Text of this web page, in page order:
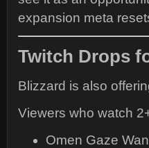
expansion meta
Twitch Drops
Blizzard is also
Viewers who watch
Omen Gaze